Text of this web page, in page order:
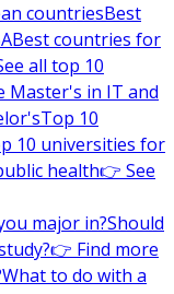
countriesBest
Best countries for
all top 10
Master's in IT and
Top 10
10 universities for
health👉 See
major in?Should
👉 Find more
What to do with a